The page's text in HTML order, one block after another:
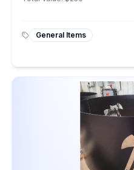
General Items